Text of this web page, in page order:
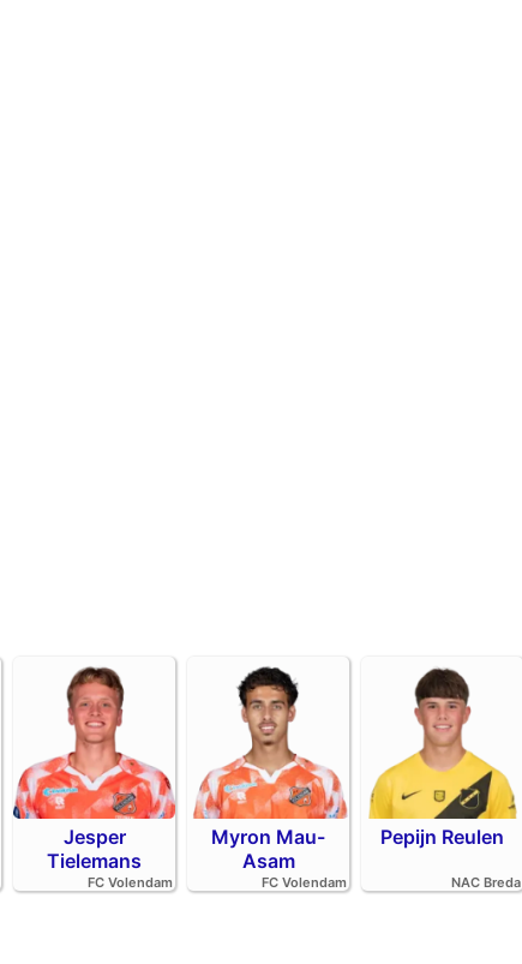
Jesper
Tielemans
FC Volendam
Myron Mau-
Asam
FC Volendam
Pepijn Reulen
NAC Breda